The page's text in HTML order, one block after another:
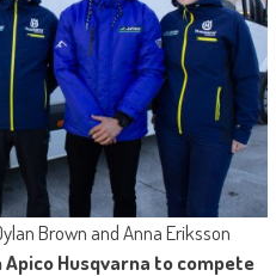
Brown and Anna Eriksson
Husqvarna to compete